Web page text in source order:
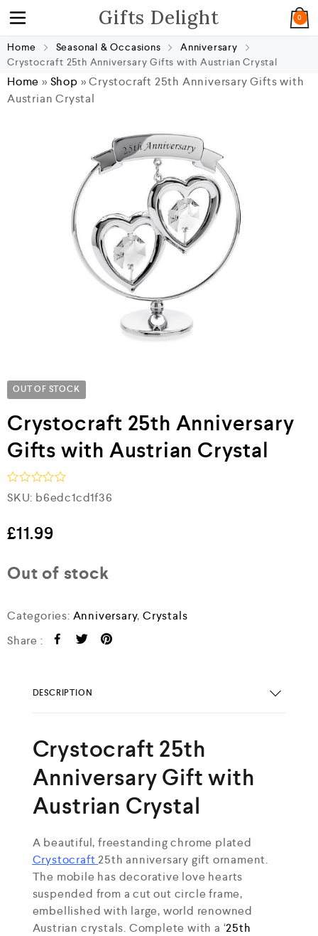
Gifts Delight 0
Home Seasonal & Occasions
Anniversary
Crystocraft 25th Anniversary Gifts with Austrian Crystal
Home » Shop »Crystocraft 25th Anniversary Gifts with
Austrian Crystal
OUT OF STOCK
Crystocraft 25th Anniversary
Gifts with Austrian Crystal
R
a
e
d
o
u
f
SKU: b6edc1cd1f36
£11.99
Out of stock
Categories: Anniversary,Crystals
Share :
DESCRIPTION
Crystocraft 25th
Anniversary Gift with
Austrian Crystal
A beautiful, freestanding chrome plated
Crystocraft 25th anniversary gift ornament.
The mobile has decorative love hearts
suspended from a cut out circle frame,
embellished with large, world renowned
Austrian crystals. Complete with a ‘25th